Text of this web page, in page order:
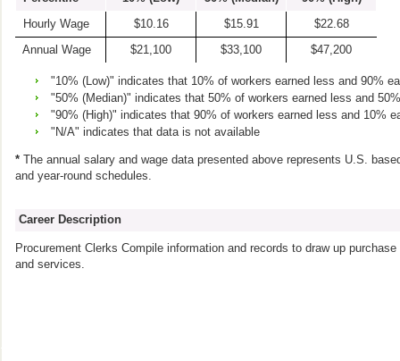
Hourly Wage
$10.16 $15.91
$22.68
Annual Wage
$21,100 $33,100 $47,200
"10% (Low)" indicates that 10% of workers earned less and 90%
"50% (Median)" indicates that 50% of workers earned less and
"90% (High)" indicates that 90% of workers earned less and 10%
"N/A" indicates that data is not available
* The annual salary and wage data presented above represents U.S.
and year-round schedules.
Career Description
Procurement Clerks Compile information and records to draw up
and services.